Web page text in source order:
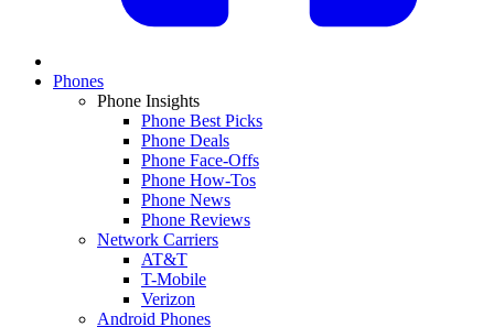
Phones
Phone Insights
Phone Best Picks
Phone Deals
Phone Face-Offs
Phone How-Tos
Phone News
Phone Reviews
Network Carriers
AT&T
T-Mobile
Verizon
Android Phones